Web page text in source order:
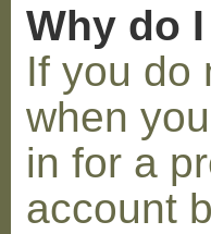
Why do
If you do
when
in for a
account